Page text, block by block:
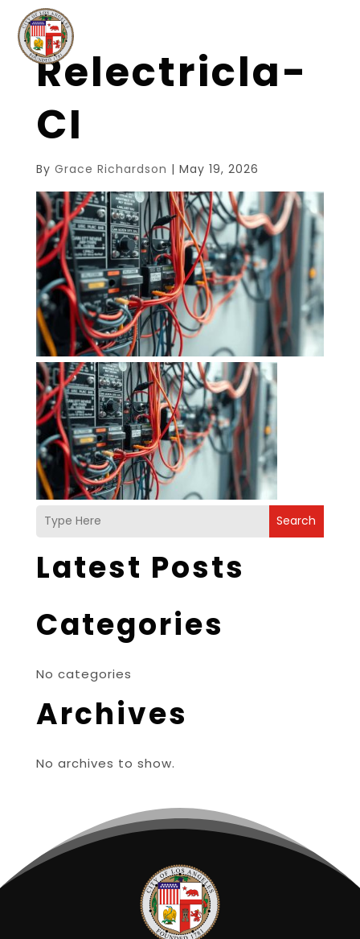
Relectricla-
CI
By Grace Richardson | May 19, 2026
Search
Latest Posts
Categories
No categories
Archives
No archives to show.